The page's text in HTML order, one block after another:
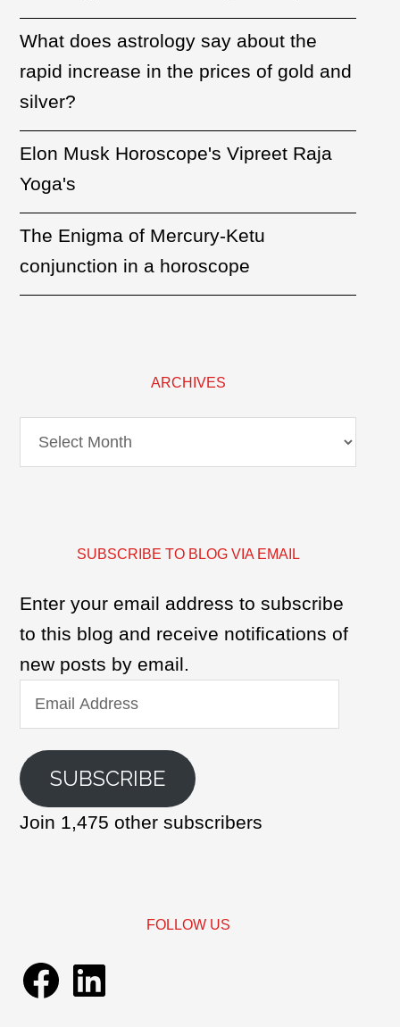
What does astrology say about the
rapid increase in the prices of gold and
silver?
Elon Musk Horoscope's Vipreet Raja
Yoga's
The Enigma of Mercury-Ketu
conjunction in a horoscope
ARCHIVES
Archives
SUBSCRIBE TO BLOG VIA EMAIL
Enter your email address to subscribe
to this blog and receive notifications of
new posts by email.
Email
Address
SUBSCRIBE
Join 1,475 other subscribers
FOLLOW US
Facebook
LinkedIn